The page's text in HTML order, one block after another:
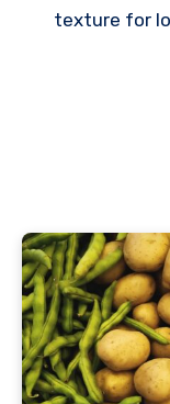
texture for